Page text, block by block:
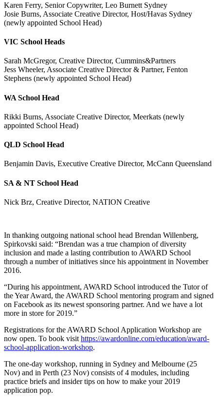
Karen Ferry, Senior Copywriter, Leo Burnett Sydney
Josie Burns, Associate Creative Director, Host/Havas Sydney
(newly appointed School Head)
VIC School Heads
Sarah McGregor, Creative Director, Cummins&Partners
Jess Wheeler, Associate Creative Director & Partner, Fenton
Stephens (newly appointed School Head)
WA School Head
Rikki Burns, Associate Creative Director, Meerkats (newly
appointed School Head)
QLD School Head
Benjamin Davis, Executive Creative Director, McCann Queensland
SA & NT School Head
Nick Brz, Creative Director, NATION Creative
In thanking outgoing national school head Brendan Willenberg,
Spirkovski said: “Brendan was a true champion of diversity
inclusion and made a lasting contribution to AWARD School
through a number of initiatives since his appointment in November
2016.
“During his appointment, AWARD School introduced the Tutor of
the Year Award, the AWARD School mentoring program and signed
on Facebook as its newest sponsoring partner. And we have a lot
more in store for 2019.”
Registrations for the AWARD School Application Workshop are
now open. To book visit https://awardonline.com/education/award-
school-application-workshop.
The one-day workshop, running in Sydney and Melbourne (25
Nov) and in Perth (23 Nov) consists of 4 modules, including
practice briefs and insider tips on how to make your 2019
application pop.